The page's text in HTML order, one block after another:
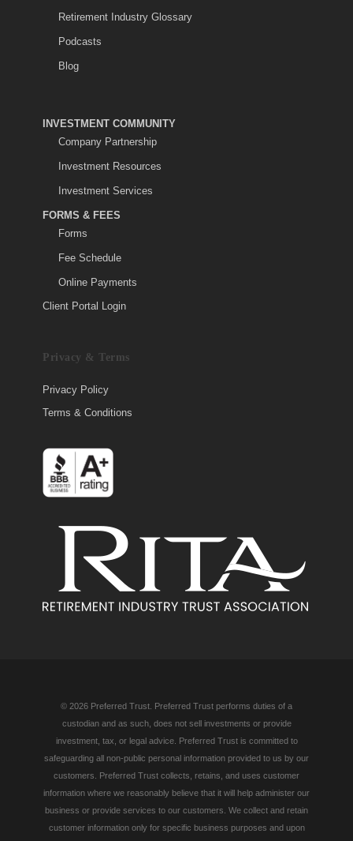
Retirement Industry Glossary
Podcasts
Blog
INVESTMENT COMMUNITY
Company Partnership
Investment Resources
Investment Services
FORMS & FEES
Forms
Fee Schedule
Online Payments
Client Portal Login
Privacy & Terms
Privacy Policy
Terms & Conditions
© 2026 Preferred Trust. Preferred Trust performs duties of a
custodian and as such, does not sell investments or provide
investment, tax, or legal advice. Preferred Trust is committed to
safeguarding all non-public personal information provided to us by our
customers. Preferred Trust collects, retains, and uses customer
information where we reasonably believe that it will help administer our
business or provide services to our customers. We collect and retain
customer information only for specific business purposes and upon